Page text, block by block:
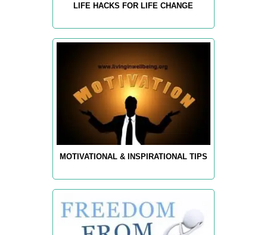
LIFE HACKS FOR LIFE CHANGE
MOTIVATIONAL & INSPIRATIONAL TIPS